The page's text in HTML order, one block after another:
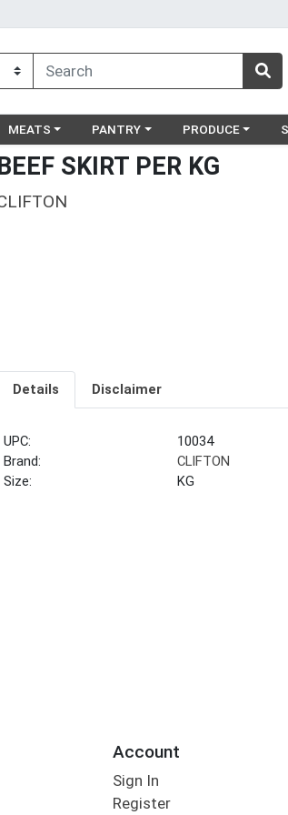
menu
Choose a category menu
MEATS Choose a category menu
PANTRY Choose a
PRODUCE
SKIRT PER KG
Details Disclaimer
UPC:
10034
Brand:
CLIFTON
Size:
KG
Account
Sign In
Register